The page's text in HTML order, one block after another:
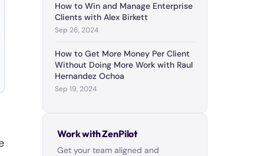
How to Win and Manage Enterprise
Clients with Alex Birkett
Sep 26, 2024
How to Get More Money Per Client
Without Doing More Work with Raul
Hernandez Ochoa
Sep 19, 2024
Work with ZenPilot
Get your team aligned and